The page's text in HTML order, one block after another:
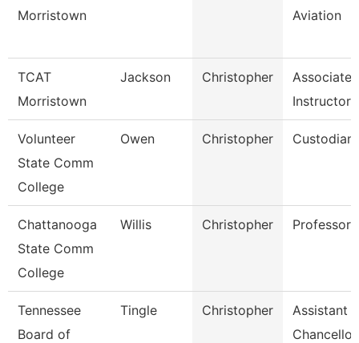
Morristown
Aviation
TCAT
Morristown
Jackson Christopher
Associate
Instructor
Volunteer
State Comm
College
Owen Christopher Custodian
Chattanooga
State Comm
College
Willis Christopher Professor
Tennessee
Board of
Tingle Christopher
Assistant
Chancellor